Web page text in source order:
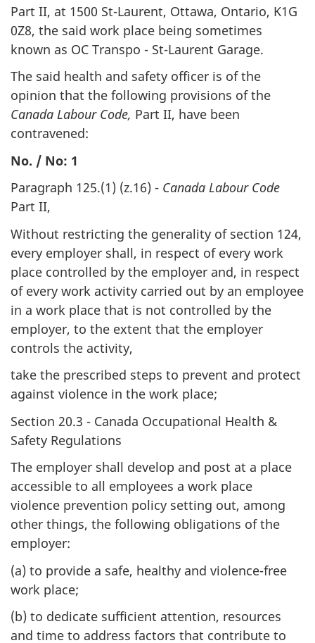
Part II, at 1500 St-Laurent, Ottawa, Ontario, K1G
0Z8, the said work place being sometimes
known as OC Transpo - St-Laurent Garage.
The said health and safety officer is of the
opinion that the following provisions of the
Canada Labour Code, Part II, have been
contravened:
No. / No: 1
Paragraph 125.(1) (z.16) - Canada Labour Code
Part II,
Without restricting the generality of section 124,
every employer shall, in respect of every work
place controlled by the employer and, in respect
of every work activity carried out by an employee
in a work place that is not controlled by the
employer, to the extent that the employer
controls the activity,
take the prescribed steps to prevent and protect
against violence in the work place;
Section 20.3 - Canada Occupational Health &
Safety Regulations
The employer shall develop and post at a place
accessible to all employees a work place
violence prevention policy setting out, among
other things, the following obligations of the
employer:
(a) to provide a safe, healthy and violence-free
work place;
(b) to dedicate sufficient attention, resources
and time to address factors that contribute to